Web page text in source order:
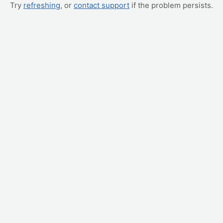
Try refreshing, or contact support if the problem persists.